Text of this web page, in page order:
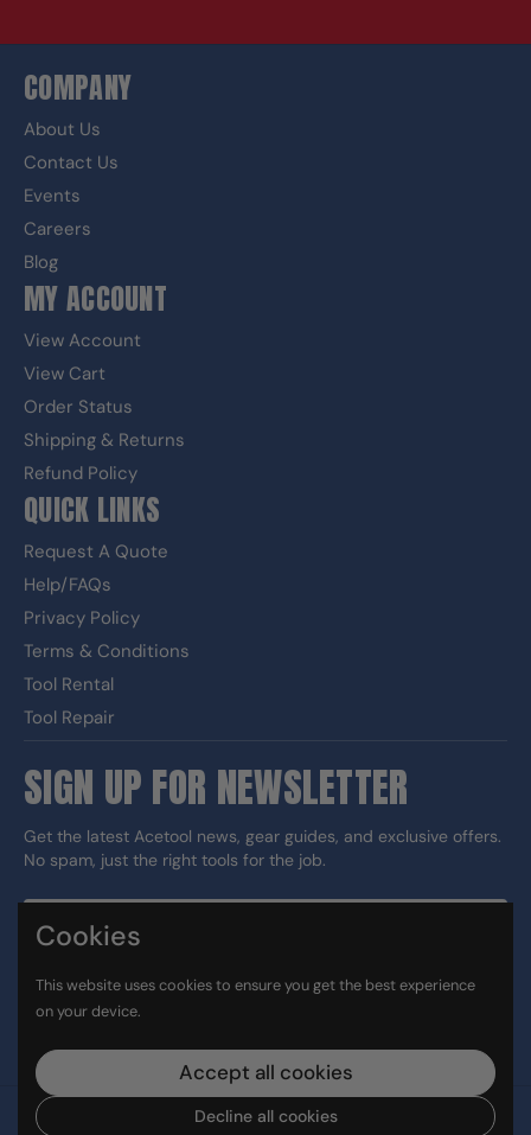
COMPANY
About Us
Contact Us
Events
Careers
Blog
MY ACCOUNT
View Account
View Cart
Order Status
Shipping & Returns
Refund Policy
QUICK LINKS
Request A Quote
Help/FAQs
Privacy Policy
Terms & Conditions
Tool Rental
Tool Repair
SIGN UP FOR NEWSLETTER
Get the latest Acetool news, gear guides, and exclusive offers.
No spam, just the right tools for the job.
FacebookInstagram
LinkedIn
TikTok
Copyright © 2026 Ace Tool Group.
Cookies
This website uses cookies to ensure you get the best experience
on your device.
Accept all cookies
Decline all cookies